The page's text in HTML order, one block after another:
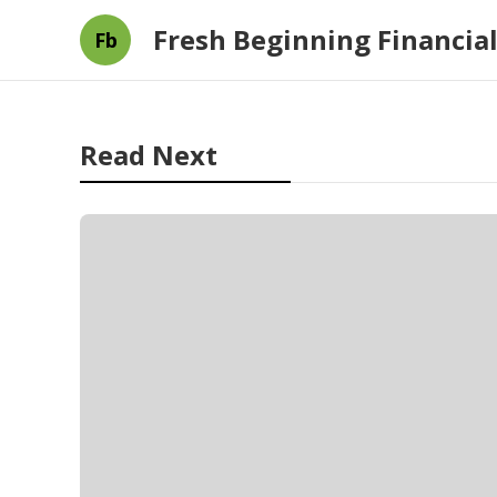
Fb Fresh Beginning
Read Next